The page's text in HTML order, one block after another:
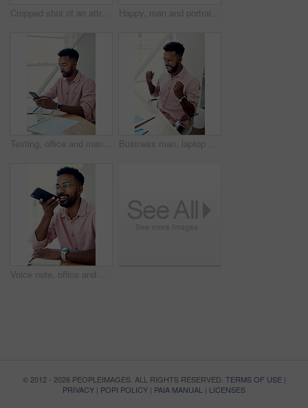
Cropped shot of an attractive young businesswoman standing and giving a presentation to her colleagues in the office Happy, man and portrait with glasses in city for eyesight or clear vision, optometry wellness and prescription lens. Male student, eye care and smile with spectacles for ocular surface disease.
Texting, office and man with cellphone, glasses and communication with contact, notebook and online. Vision, editor and person with mobile, typing and email for project of ebook, app and creative Business man, laptop and achievement in office for contract negotiation success or target celebration. Finance manager, technology and excited as networking client with investment funding for project
Voice note, office and man with cellphone, smile and communication with contact, notebook and online. Vision, editor and person with mobile, talking and glasses for project, creative and social media
© 2012 - 2026 PEOPLEIMAGES. ALL RIGHTS RESERVED. TERMS OF USE|
PRIVACY | POPI POLICY | PAIA MANUAL | LICENSES